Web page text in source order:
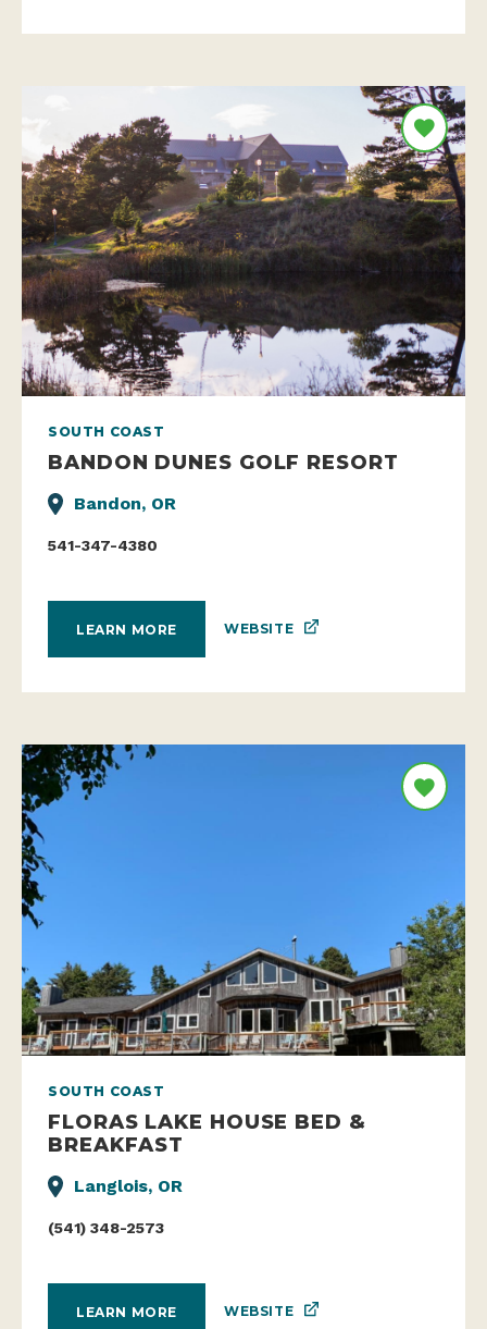
SOUTH COAST
BANDON DUNES GOLF RESORT
Bandon, OR
541-347-4380
LEARN MORE WEBSITE
SOUTH COAST
FLORAS LAKE HOUSE BED &
BREAKFAST
Langlois, OR
(541) 348-2573
LEARN MORE WEBSITE